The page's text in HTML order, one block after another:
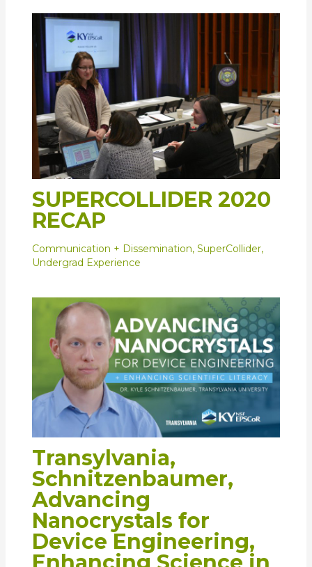
SUPERCOLLIDER 2020
RECAP
Communication + Dissemination, SuperCollider,
Undergrad Experience
Transylvania,
Schnitzenbaumer,
Advancing
Nanocrystals for
Device Engineering,